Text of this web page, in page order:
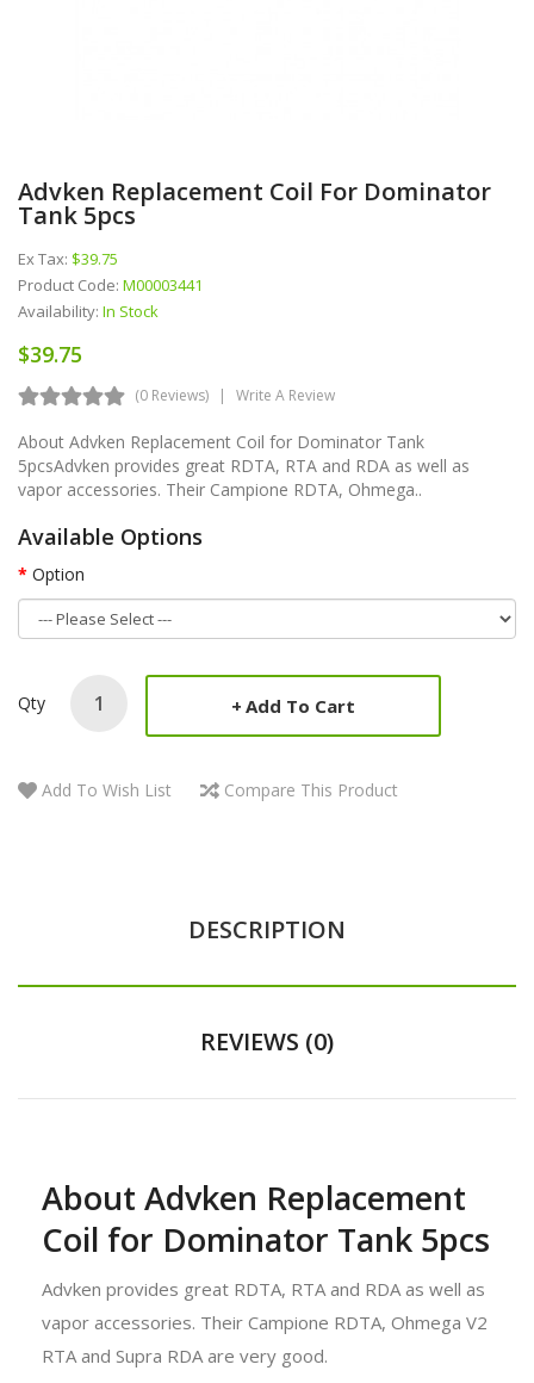
Advken Replacement Coil For Dominator
Tank 5pcs
Ex Tax: $39.75
Product Code: M00003441
Availability: In Stock
$39.75
(0 Reviews) Write A Review
About Advken Replacement Coil for Dominator Tank
5pcsAdvken provides great RDTA, RTA and RDA as well as
vapor accessories. Their Campione RDTA, Ohmega..
Available Options
Option
Qty Add To Cart
Add To Wish List Compare This Product
DESCRIPTION
REVIEWS (0)
About Advken Replacement
Coil for Dominator Tank 5pcs
Advken provides great RDTA, RTA and RDA as well as
vapor accessories. Their Campione RDTA, Ohmega V2
RTA and Supra RDA are very good.